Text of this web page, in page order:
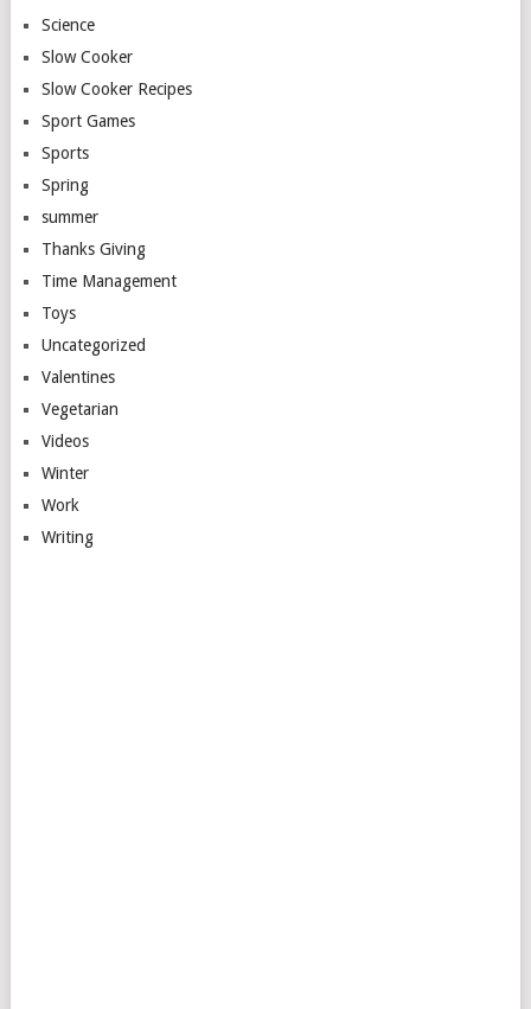
Science
Slow Cooker
Slow Cooker Recipes
Sport Games
Sports
Spring
summer
Thanks Giving
Time Management
Toys
Uncategorized
Valentines
Vegetarian
Videos
Winter
Work
Writing